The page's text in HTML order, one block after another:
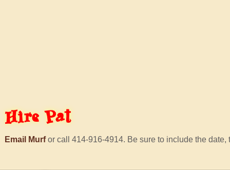
Hire Pat
Email Murfor call 414-916-4914. Be sure to include the